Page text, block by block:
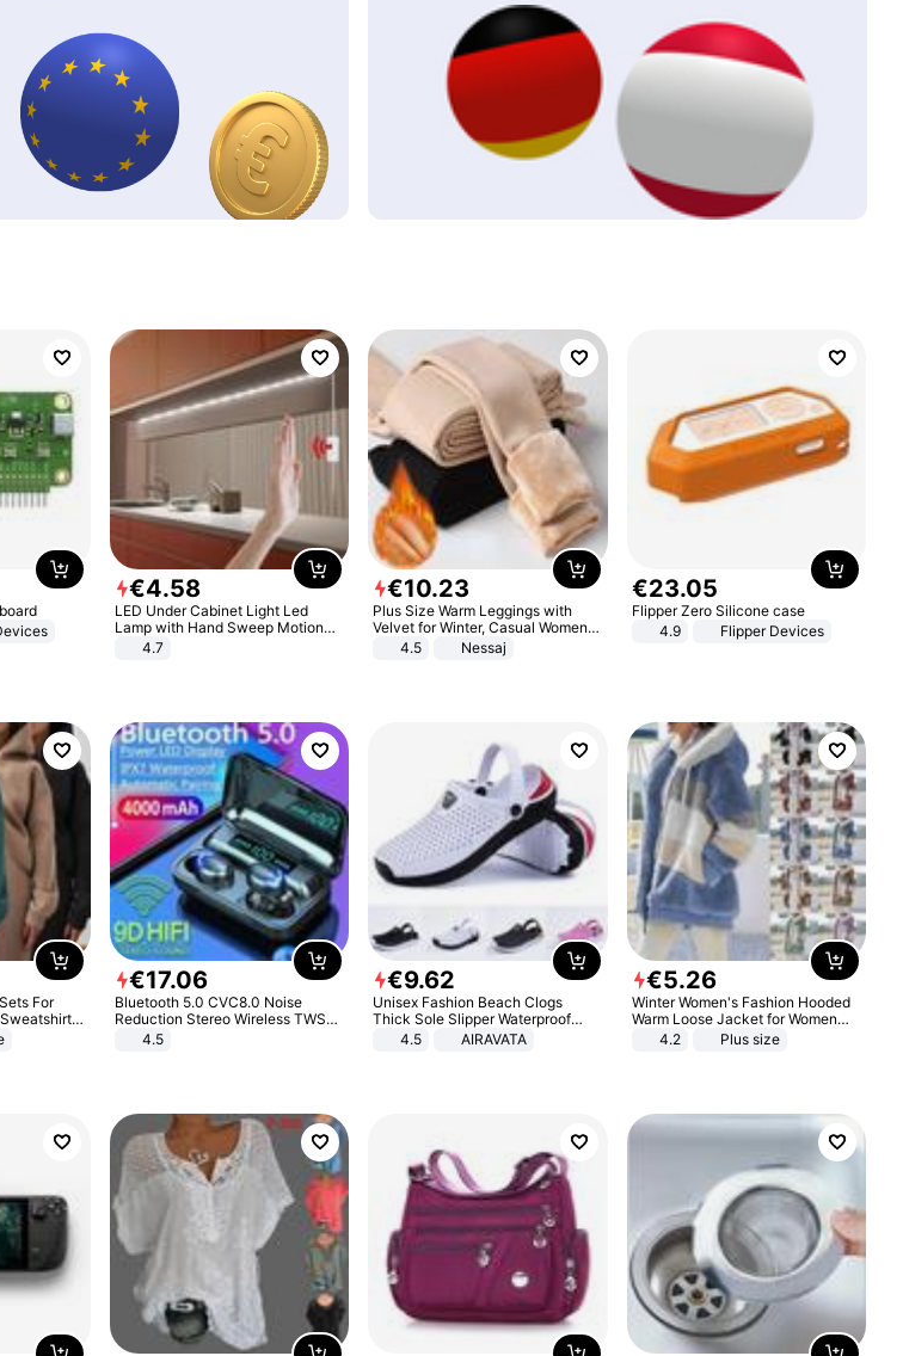
€4.58
LED Under Cabinet Light Led
Lamp with Hand Sweep Motion
Sensor USB Port Lights Kitchen
4.7
€10.23
Plus Size Warm Leggings with
Velvet for Winter, Casual Women's
Sexy Pants
4.5 Nessaj
€23.05
Flipper Zero Silicone case
4.9
Flipper Devices
For
Two Piece
€17.06
Bluetooth 5.0 CVC8.0 Noise
Reduction Stereo Wireless TWS
Bluetooth Headset
4.5
€9.62
Unisex Fashion Beach Clogs
Thick Sole Slipper Waterproof
Anti-Slip Sandals Flip Flops for
4.5 AIRAVATA
€5.26
Winter Women's Fashion Hooded
Warm Loose Jacket for Women
Patchwork Outerwear Zipper
4.2 Plus size